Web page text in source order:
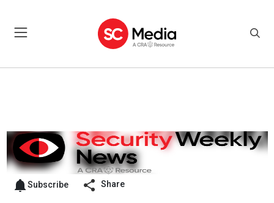
Subscribe Share